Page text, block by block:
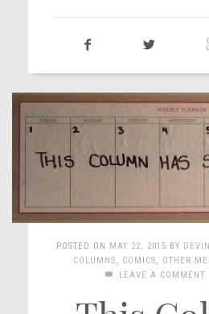
POSTED ON MAY 22, 2015 BY
COLUMNS
COMICS OTHER
LEAVE A COMMENT